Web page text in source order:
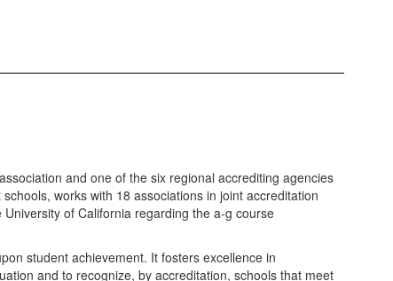
and one of the six regional accrediting agencies
works with 18 associations in joint accreditation
of California regarding the a-g course
student achievement. It fosters excellence in
and to recognize, by accreditation, schools that meet